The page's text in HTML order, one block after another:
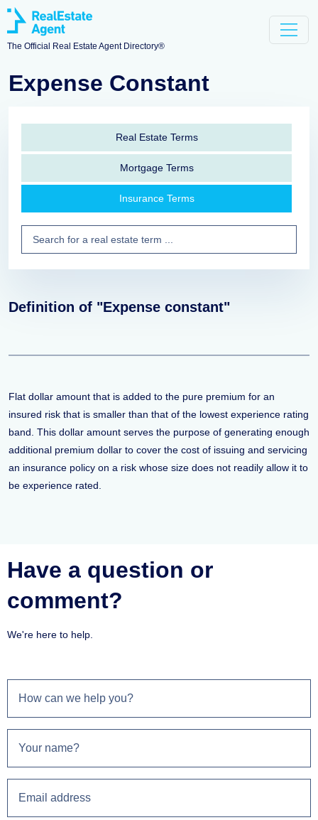
The Official Real Estate Agent Directory®
Expense Constant
Real Estate Terms
Mortgage Terms
Insurance Terms
Definition of "Expense constant"
Flat dollar amount that is added to the pure premium for an
insured risk that is smaller than that of the lowest experience rating
band. This dollar amount serves the purpose of generating enough
additional premium dollar to cover the cost of issuing and servicing
an insurance policy on a risk whose size does not readily allow it to
be experience rated.
Have a question or
comment?
We're here to help.